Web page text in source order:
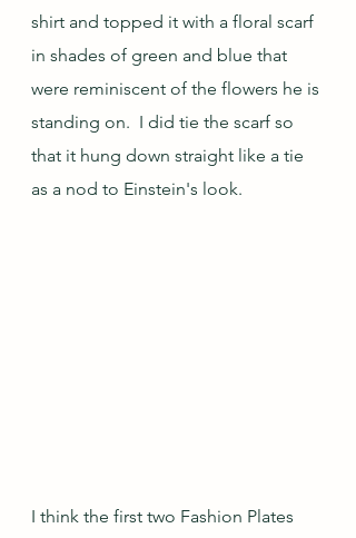
shirt and topped it with a floral scarf
in shades of green and blue that
were reminiscent of the flowers he is
standing on.  I did tie the scarf so
that it hung down straight like a tie
as a nod to Einstein's look.
I think the first two Fashion Plates